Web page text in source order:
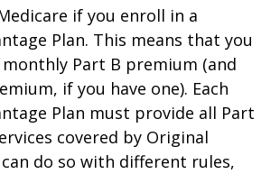
if you enroll in a
Plan. This means that you
Part B premium (and
if you have one). Each
Plan must provide all Part
covered by Original
do so with different rules,